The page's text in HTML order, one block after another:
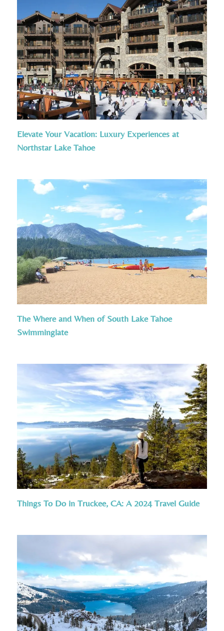
Elevate Your Vacation: Luxury Experiences at
Northstar Lake Tahoe
The Where and When of South Lake Tahoe
Swimminglate
Things To Do in Truckee, CA: A 2024 Travel Guide